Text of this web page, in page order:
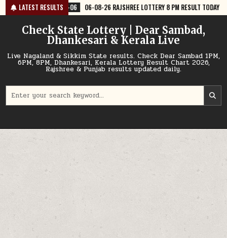
Skip
to
content
LATEST RESULTS
06-08-26 RAJSHREE LOTTERY 8 PM RESULT TODAY 2026-08-06
Check State Lottery | Dear Sambad,
Dhankesari & Kerala Live
Live Nagaland & Sikkim State results. Check Dear Sambad 1PM,
6PM, 8PM, Dhankesari, Kerala Lottery Result Chart 2026,
Rajshree & Punjab results updated daily.
for: